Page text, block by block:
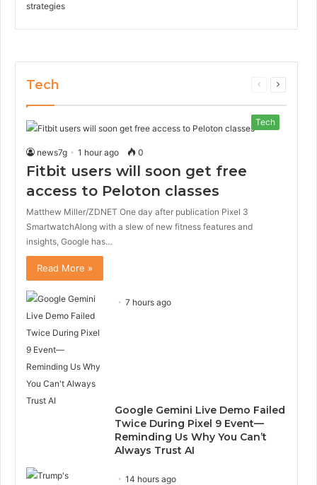
Tech
Previous
Next
Tech
news7g 1 hour ago 0
Fitbit users will soon get free
access to Peloton classes
Matthew Miller/ZDNET One day after publication Pixel 3
SmartwatchAlong with a slew of new fitness features and
insights, Google has…
Read More »
7 hours ago
Google Gemini Live Demo Failed
Twice During Pixel 9 Event—
Reminding Us Why You Can’t
Always Trust AI
14 hours ago